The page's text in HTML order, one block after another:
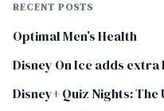
RECENT POSTS
Optimal Men’s Health
Disney On Ice adds
Disney+ Quiz Nights: